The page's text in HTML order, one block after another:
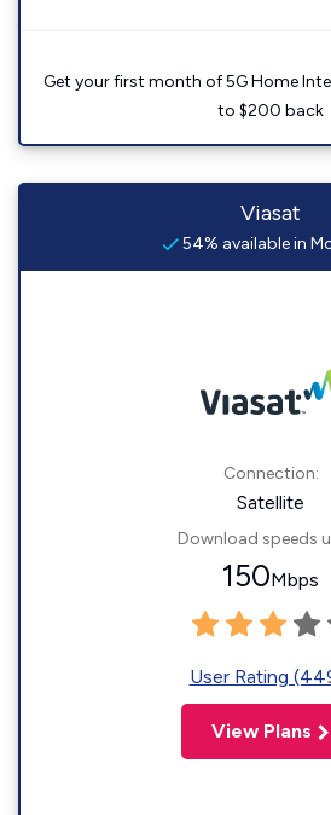
Get your first month of 5G Home
to $200 back
Viasat
54% available in
Connection:
Satellite
Download speeds
150Mbps
User Rating
View Plans